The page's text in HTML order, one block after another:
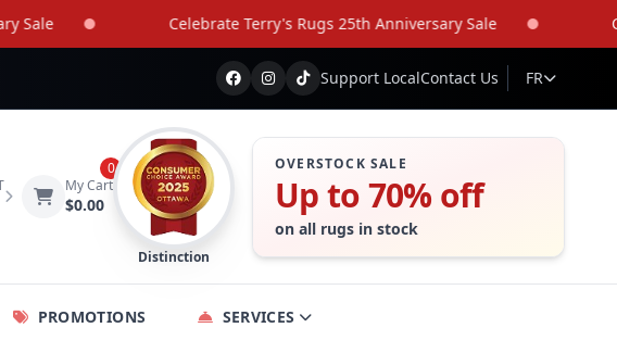
Celebrate Terry's Rugs 25th Anniversary Sale
Support LocalContact Us FR
My Cart
$0.00
0
Distinction
OVERSTOCK SALE
Up to 70% off
on all rugs in stock
PROMOTIONS SERVICES